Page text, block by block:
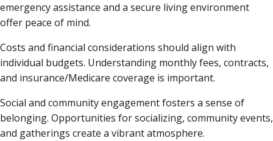
emergency assistance and a secure living environment
offer peace of mind.
Costs and financial considerations should align with
individual budgets. Understanding monthly fees, contracts,
and insurance/Medicare coverage is important.
Social and community engagement fosters a sense of
belonging. Opportunities for socializing, community events,
and gatherings create a vibrant atmosphere.